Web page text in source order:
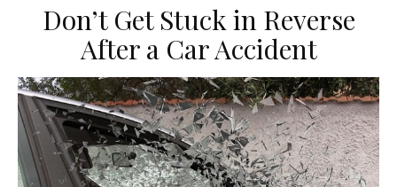
Don’t Get Stuck in Reverse
After a Car Accident